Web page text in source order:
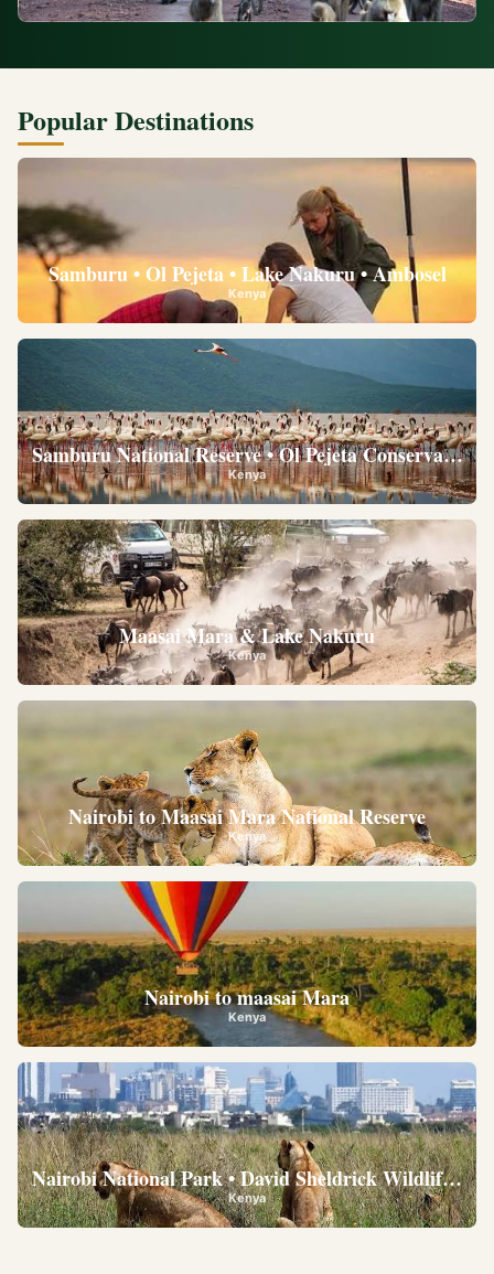
Popular Destinations
Samburu • Ol Pejeta • Lake Nakuru • Ambosel
Kenya
Samburu National Reserve • Ol Pejeta
Kenya
Maasai Mara & Lake Nakuru
Kenya
Nairobi to Maasai Mara National Reserve
Kenya
Nairobi to maasai Mara
Kenya
Nairobi National Park • David Sheldrick Wildlife
Kenya